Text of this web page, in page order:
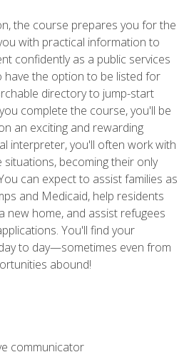
the course prepares you for the
with practical information to
confidently as a public services
have the option to be listed for
directory to jump-start
complete the course, you'll be
an exciting and rewarding
interpreter, you'll often work with
situations, becoming their only
can expect to assist families as
and Medicaid, help residents
new home, and assist refugees
You'll find your
to day—sometimes even from
abound!
communicator